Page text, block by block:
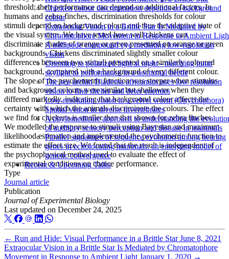
Chicken colour discrimination depends on background
colour
Extraocular Vision in a Brittle Star Is Mediated by
Chromatophore Movement in Response to Ambient
A millipede compound eye mediating low-resolution
vision
Orienting to polarized light at night - matching lunar
skylight to performance in a nocturnal beetle
The sea urchin Diadema africanum uses low resolution
vision to find shelter and deter enemies
Low­-resolution vision in a velvet worm (Onychophora)
Spatial vision in diverse invertebrates
A phylomedicine approach to understanding the
of auditory sensory perception and disease in mammals
Parallel signatures of sequence evolution among hearing
genes in echolocating mammals: an emerging model of
genetic convergence
Recent & Upcoming Talks
threshold; their performance can depend on additional factors. In
humans and zebra finches, discrimination thresholds for colour
stimuli depend on background colour, and thus the adaptive state of
the visual system. We have tested how well chickens can
discriminate shades of orange or green presented on orange or green
backgrounds. Chickens discriminated slightly smaller colour
differences between two stimuli presented on a similarly coloured
background, compared with a background of very different colour.
The slope of the psychometric function was steeper when stimulus
and background colours were similar but shallower when they
differed markedly, indicating that background colour affects the
certainty with which the animals discriminate the colours. The effect
we find for chickens is smaller than that shown for zebra finches.
We modelled the response to stimuli using Bayesian and maximum
likelihood estimation and implemented the psychometric function to
estimate the effect size. We found that the result is independent of
the psychophysical method used to evaluate the effect of
experimental conditions on choice performance.
Type
Journal article
Publication
Journal of Experimental Biology
Last updated on December 24, 2025
← Run and Hide: Visual Performance in a Brittle Star June 8, 2021
Extraocular Vision in a Brittle Star Is Mediated by Chromatophore
Movement in Response to Ambient Light January 1, 2020 →